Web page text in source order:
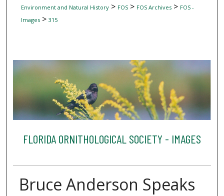
Environment and Natural History> FOS> FOS Archives> FOS -
Images> 315
FLORIDA ORNITHOLOGICAL SOCIETY - IMAGES
Bruce Anderson Speaks